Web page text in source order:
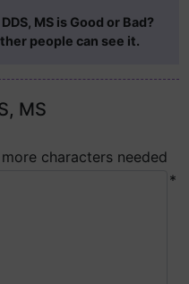
MS is Good or Bad?
people can see it.
MS
characters needed
*